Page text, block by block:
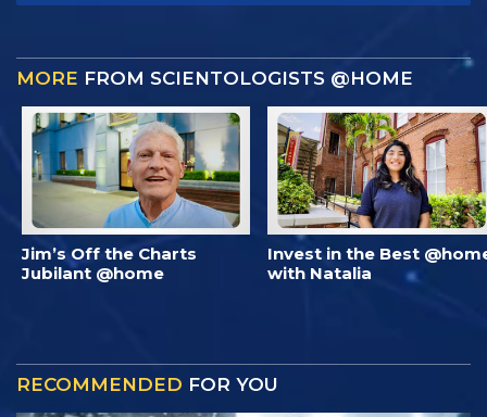
MORE FROM SCIENTOLOGISTS @HOME
Jim’s Off the Charts
Jubilant @home
Invest in the Best
with Natalia
RECOMMENDED FOR YOU